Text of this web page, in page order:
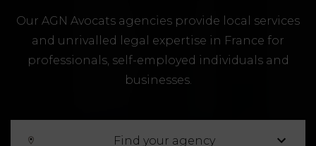
Our AGN Avocats agencies provide local services
and unrivalled legal expertise in France for
professionals, self-employed individuals and
businesses.
Find your agency